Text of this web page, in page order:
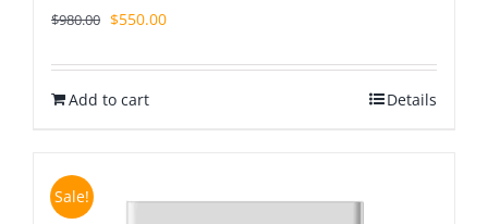
$980.00 Original
was:
$980.00.
$550.00Current
is:
Add to cart Details
Sale!